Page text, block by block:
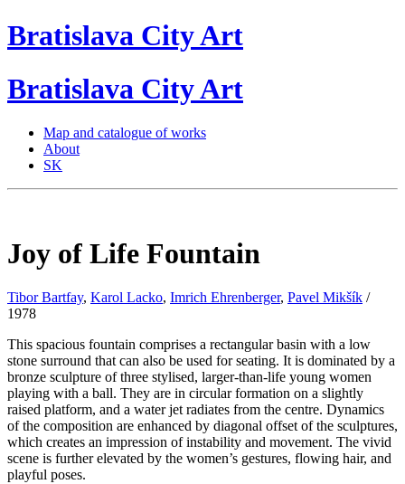
Bratislava CityArt
Bratislava CityArt
Map and catalogue of works
About
SK
Joy of Life Fountain
Tibor Bartfay, Karol Lacko, Imrich Ehrenberger, Pavel Mikšík /
1978
This spacious fountain comprises a rectangular basin with a low
stone surround that can also be used for seating. It is dominated by a
bronze sculpture of three stylised, larger-than-life young women
playing with a ball. They are in circular formation on a slightly
raised platform, and a water jet radiates from the centre. Dynamics
of the composition are enhanced by diagonal offset of the sculptures,
which creates an impression of instability and movement. The vivid
scene is further elevated by the women’s gestures, flowing hair, and
playful poses.